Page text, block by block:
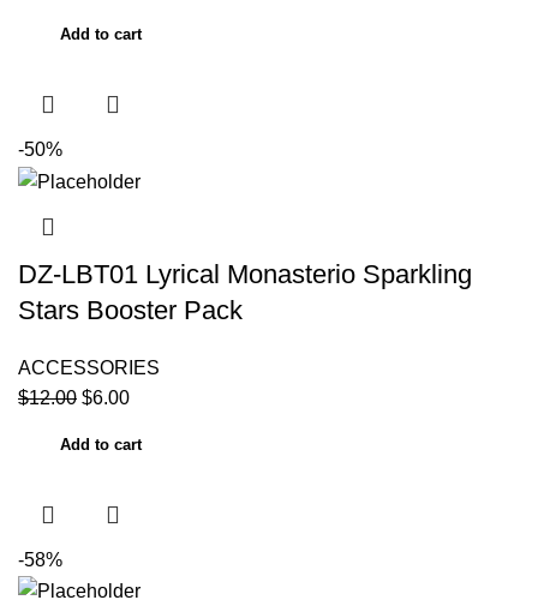
Add to cart
-50%
DZ-LBT01 Lyrical Monasterio Sparkling
Stars Booster Pack
ACCESSORIES
$12.00 $6.00
Add to cart
-58%